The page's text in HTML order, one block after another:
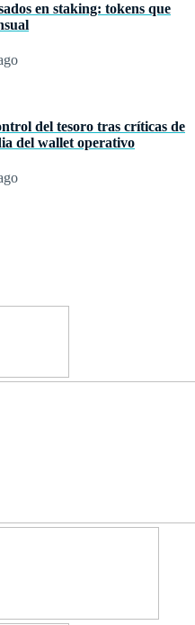
en staking: tokens que
del tesoro tras críticas de
del wallet operativo